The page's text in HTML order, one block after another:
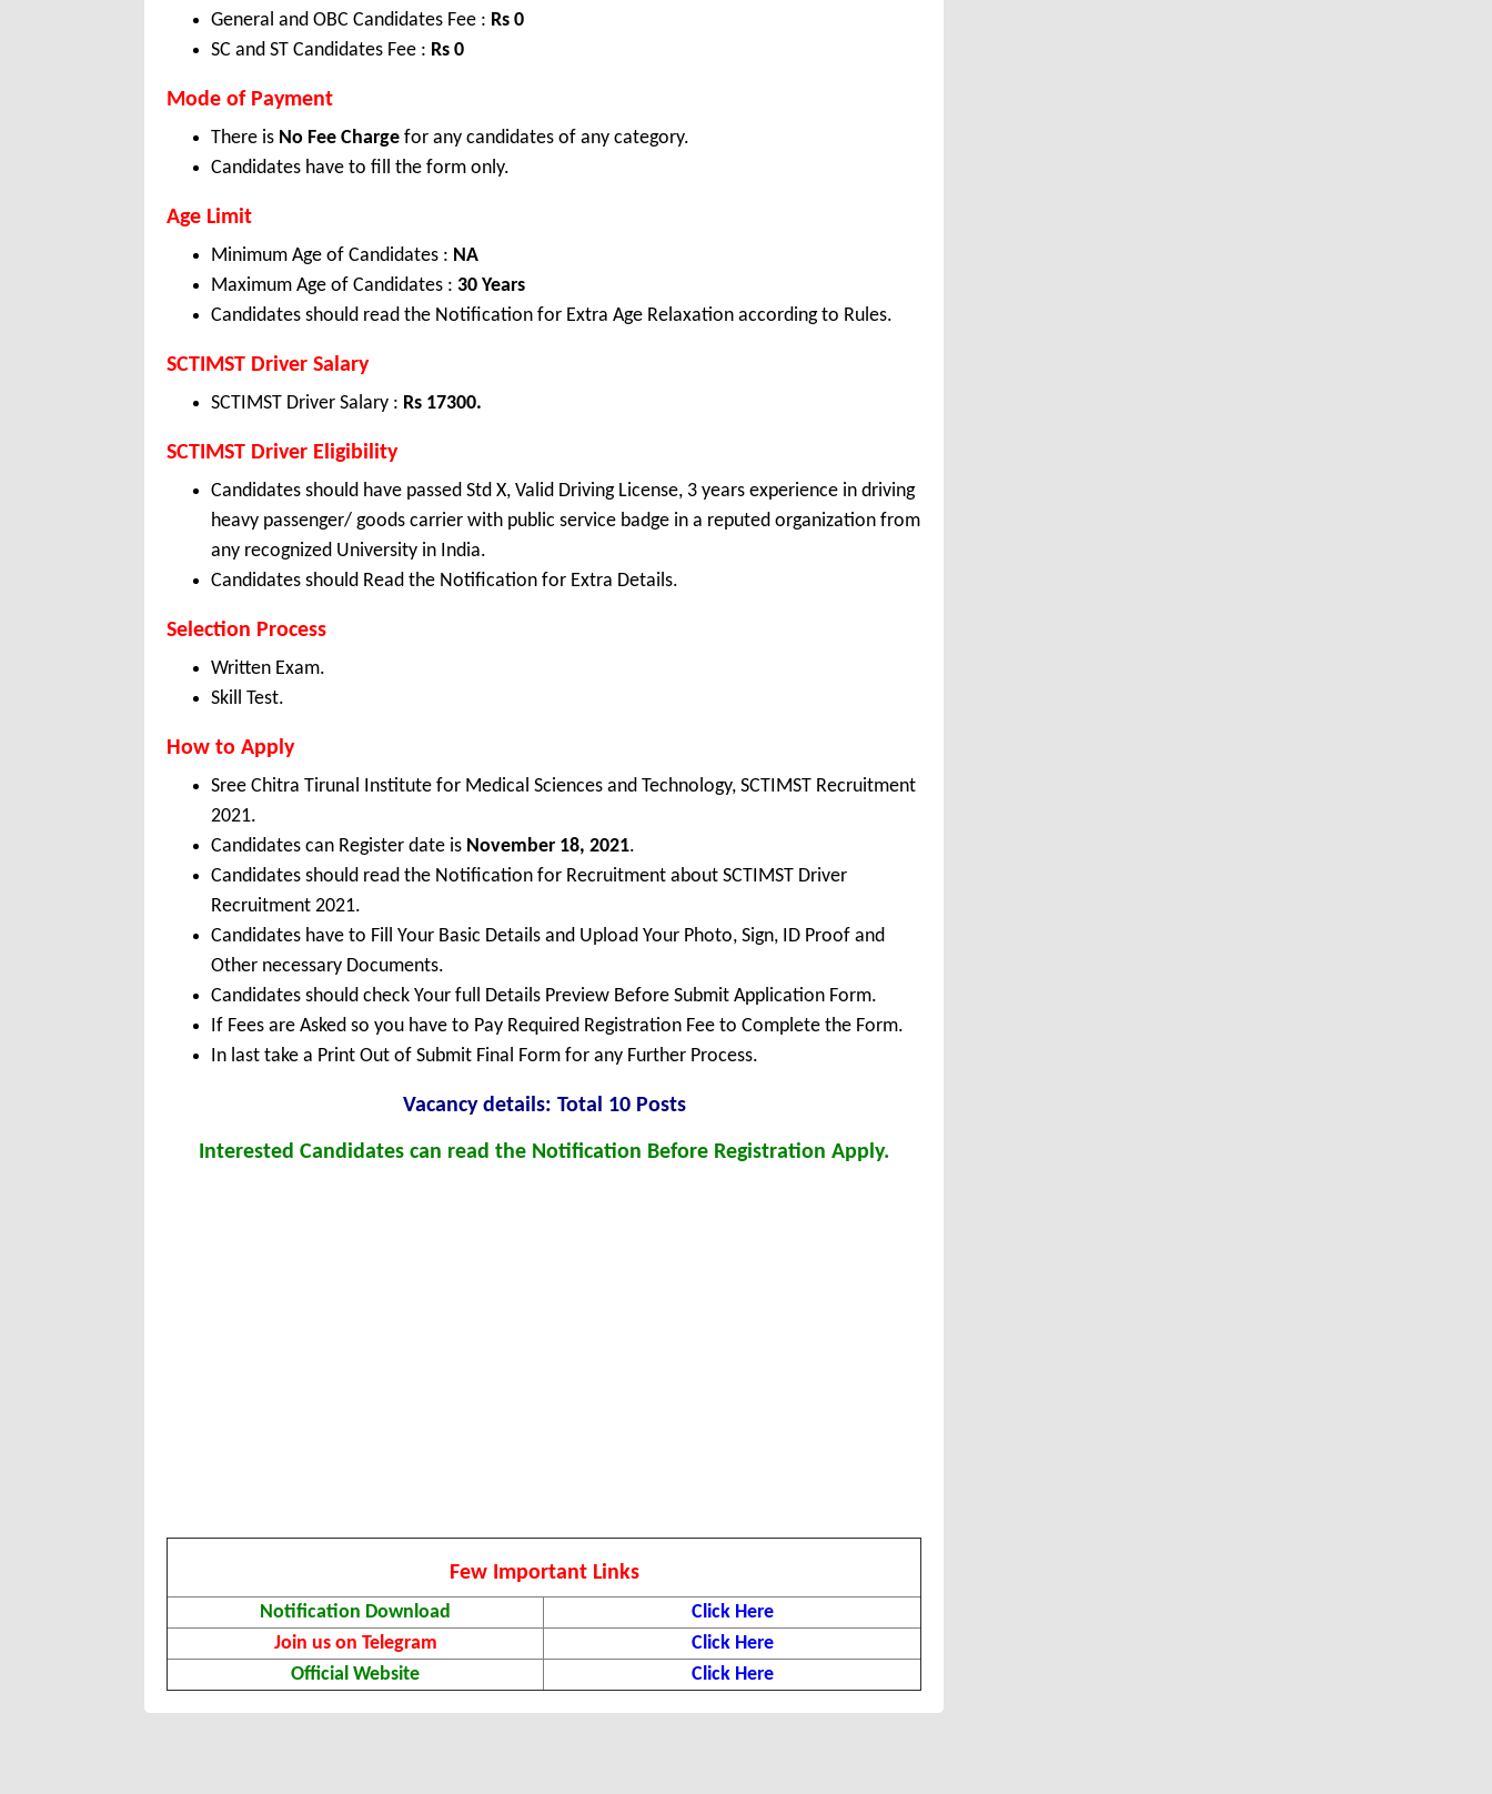
General and OBC Candidates Fee : Rs 0
SC and ST Candidates Fee : Rs 0
Mode of Payment
There is No Fee Charge for any candidates of any category.
Candidates have to fill the form only.
Age Limit
Minimum Age of Candidates : NA
Maximum Age of Candidates : 30 Years
Candidates should read the Notification for Extra Age Relaxation according to Rules.
SCTIMST Driver Salary
SCTIMST Driver Salary : Rs 17300.
SCTIMST Driver Eligibility
Candidates should have passed Std X, Valid Driving License, 3 years experience in driving
heavy passenger/ goods carrier with public service badge in a reputed organization from
any recognized University in India.
Candidates should Read the Notification for Extra Details.
Selection Process
Written Exam.
Skill Test.
How to Apply
Sree Chitra Tirunal Institute for Medical Sciences and Technology, SCTIMST Recruitment
2021.
Candidates can Register date is November 18, 2021.
Candidates should read the Notification for Recruitment about SCTIMST Driver
Recruitment 2021.
Candidates have to Fill Your Basic Details and Upload Your Photo, Sign, ID Proof and
Other necessary Documents.
Candidates should check Your full Details Preview Before Submit Application Form.
If Fees are Asked so you have to Pay Required Registration Fee to Complete the Form.
In last take a Print Out of Submit Final Form for any Further Process.
Vacancy details: Total 10 Posts
Interested Candidates can read the Notification Before Registration Apply.
Few Important Links
Notification Download
Click Here
Join us on Telegram
Click Here
Official Website
Click Here